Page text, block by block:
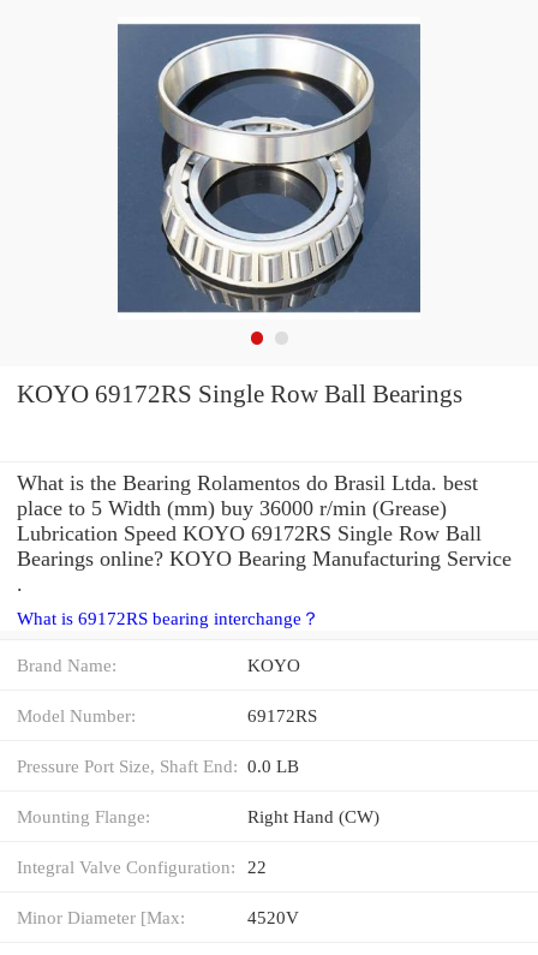
KOYO 69172RS Single Row Ball Bearings
What is the Bearing Rolamentos do Brasil Ltda. best
place to 5 Width (mm) buy 36000 r/min (Grease)
Lubrication Speed KOYO 69172RS Single Row Ball
Bearings online? KOYO Bearing Manufacturing Service
.
What is 69172RS bearing interchange？
Brand Name: KOYO
Model Number: 69172RS
Pressure Port Size, Shaft End: 0.0 LB
Mounting Flange: Right Hand (CW)
Integral Valve Configuration: 22
Minor Diameter [Max: 4520V